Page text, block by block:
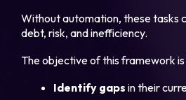
Without automation, these tasks
debt, risk, and inefficiency.
The objective of this framework
Identify gaps in their